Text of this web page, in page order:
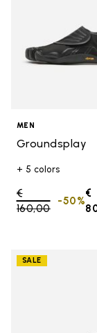
MEN
Groundsplay
+ 5 colors
Price reduced
€
160,00to
€
-50%
SALE